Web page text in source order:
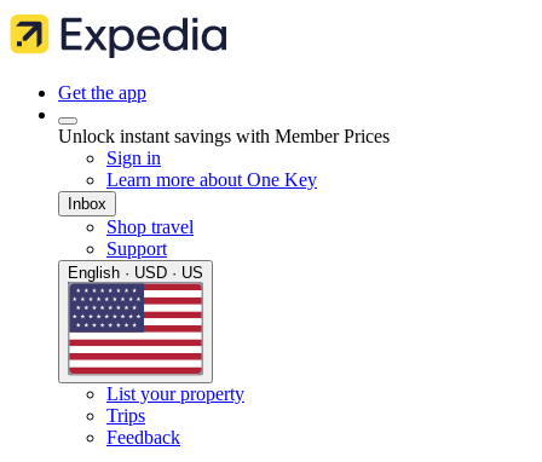
Get the app
Unlock instant savings with Member Prices
Sign in
Learn more about One Key
Inbox
Shop travel
Support
English · USD · US
List your property
Trips
Feedback